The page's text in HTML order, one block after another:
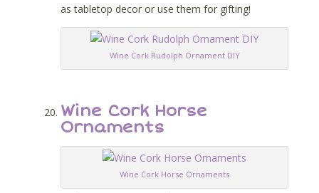
as tabletop decor or use them for gifting!
Wine Cork Rudolph Ornament DIY
Wine Cork Horse
Ornaments
Wine Cork Horse Ornaments